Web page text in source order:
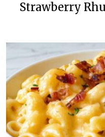
Strawberry